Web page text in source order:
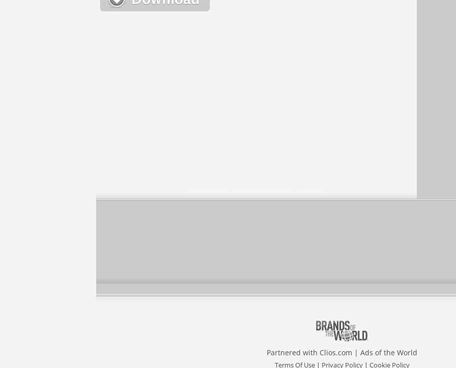
Partnered with Clios.com | Ads of the World
Terms Of Use| Privacy Policy| Cookie Policy